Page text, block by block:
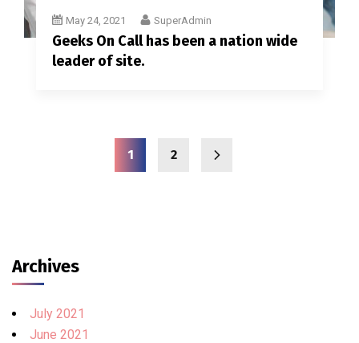
May 24, 2021 SuperAdmin
Geeks On Call has been a nation wide
leader of site.
1 2
Archives
July 2021
June 2021